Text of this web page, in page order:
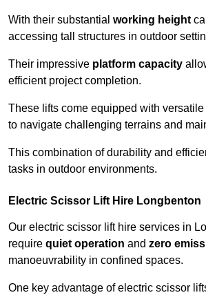
With their substantial working height
accessing tall structures in outdoor
Their impressive platform capacity
efficient project completion.
These lifts come equipped with versatile
to navigate challenging terrains and
This combination of durability and
tasks in outdoor environments.
Electric Scissor Lift Hire Longbenton
Our electric scissor lift hire services in
require quiet operation and zero
manoeuvrability in confined spaces.
One key advantage of electric scissor